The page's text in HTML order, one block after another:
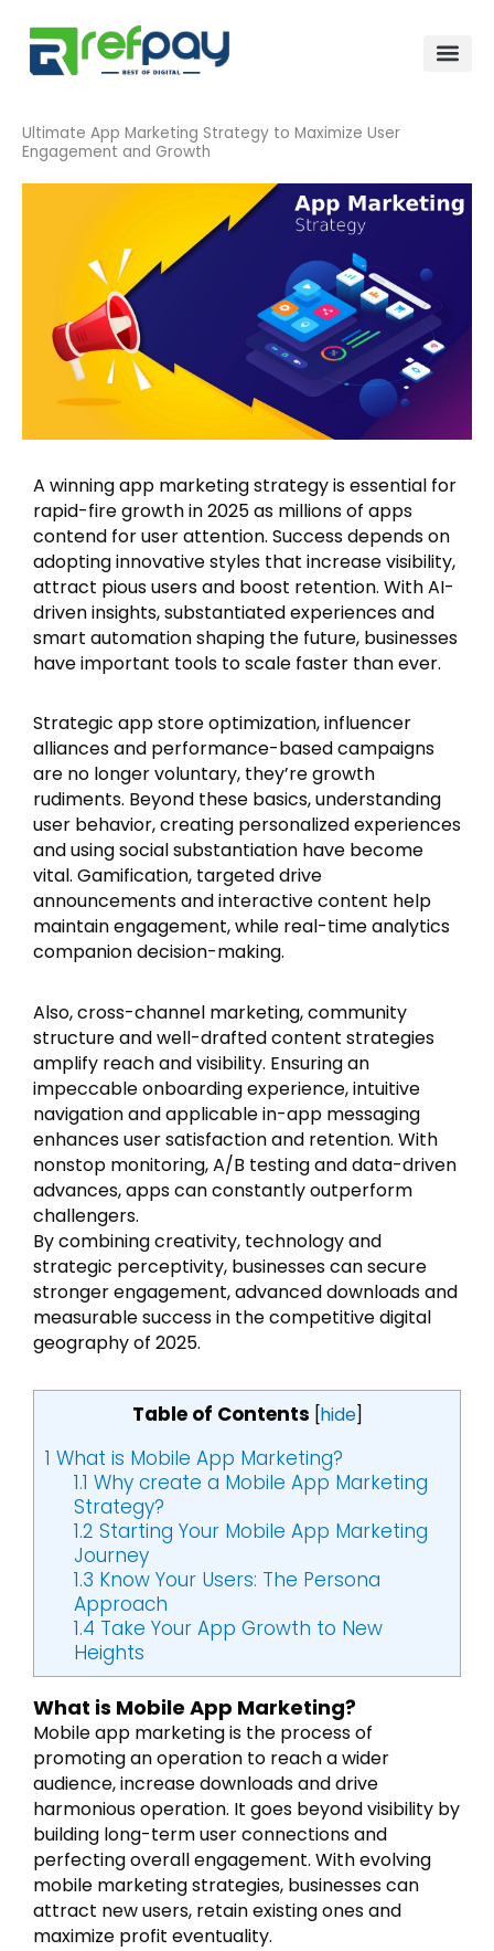
content
Ultimate App Marketing Strategy to Maximize User
Engagement and Growth
A winning app marketing strategy is essential for
rapid-fire growth in 2025 as millions of apps
contend for user attention. Success depends on
adopting innovative styles that increase visibility,
attract pious users and boost retention. With AI-
driven insights, substantiated experiences and
smart automation shaping the future, businesses
have important tools to scale faster than ever.
Strategic app store optimization, influencer
alliances and performance-based campaigns
are no longer voluntary, they’re growth
rudiments. Beyond these basics, understanding
user behavior, creating personalized experiences
and using social substantiation have become
vital. Gamification, targeted drive
announcements and interactive content help
maintain engagement, while real-time analytics
companion decision-making.
Also, cross-channel marketing, community
structure and well-drafted content strategies
amplify reach and visibility. Ensuring an
impeccable onboarding experience, intuitive
navigation and applicable in-app messaging
enhances user satisfaction and retention. With
nonstop monitoring, A/B testing and data-driven
advances, apps can constantly outperform
challengers.
By combining creativity, technology and
strategic perceptivity, businesses can secure
stronger engagement, advanced downloads and
measurable success in the competitive digital
geography of 2025.
Table of Contents hide]
1 What is Mobile App Marketing?
1.1 Why create a Mobile App Marketing
Strategy?
1.2 Starting Your Mobile App Marketing
Journey
1.3 Know Your Users: The Persona
Approach
1.4 Take Your App Growth to New
Heights
What is Mobile App Marketing?
Mobile app marketing is the process of
promoting an operation to reach a wider
audience, increase downloads and drive
harmonious operation. It goes beyond visibility by
building long-term user connections and
perfecting overall engagement. With evolving
mobile marketing strategies, businesses can
attract new users, retain existing ones and
maximize profit eventuality.